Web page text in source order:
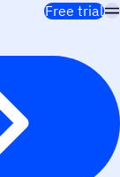
Free trial